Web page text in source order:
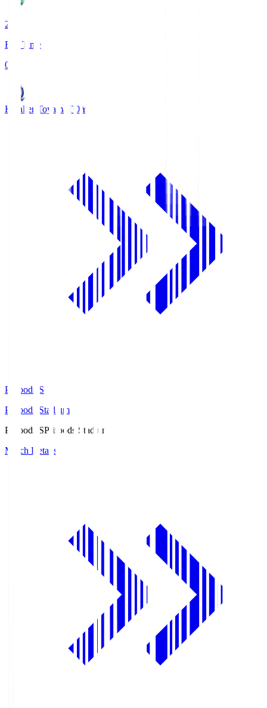
2
Full Time
0
Kataller Toyama TOY
Prifoods.S
Prifoods Stadium
Prifoods.SPrifoods Stadium
Match Details